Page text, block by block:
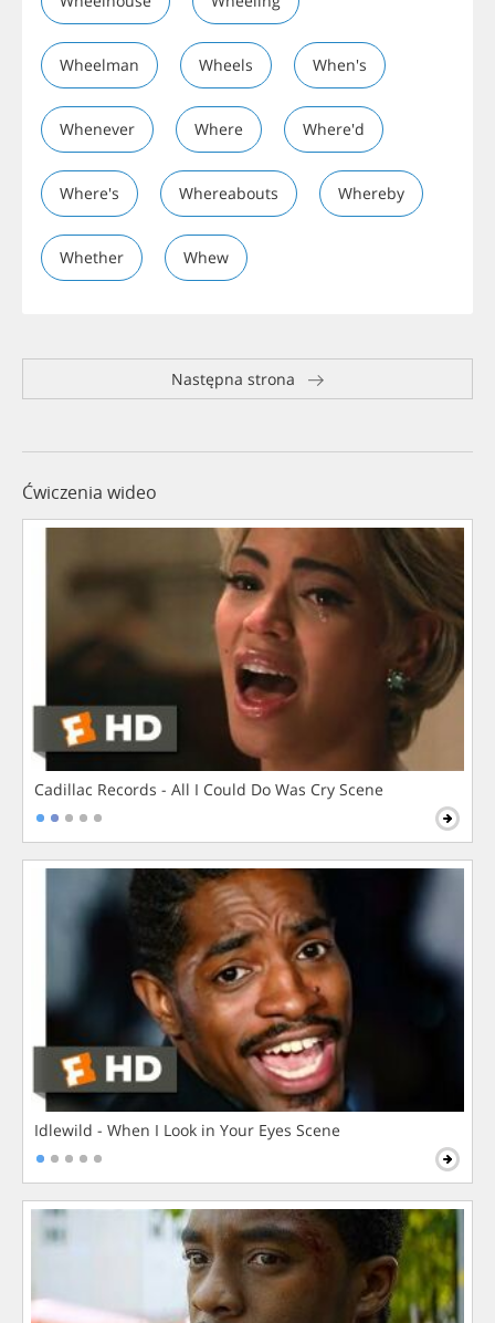
Wheelman Wheels When's
Whenever Where Where'd
Where's Whereabouts Whereby
Whether Whew
Następna strona
Ćwiczenia wideo
Cadillac Records - All I Could Do Was Cry Scene
Idlewild - When I Look in Your Eyes Scene